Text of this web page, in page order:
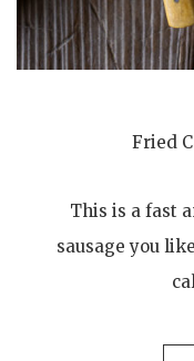
Fried
This is a fast
sausage you